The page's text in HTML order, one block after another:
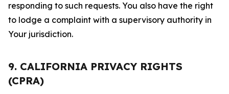
responding to such requests. You also have the right
to lodge a complaint with a supervisory authority in
Your jurisdiction.
9. CALIFORNIA PRIVACY RIGHTS
(CPRA)